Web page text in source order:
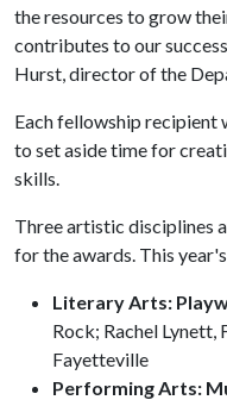
the resources to grow
contributes to our
Hurst, director of the
Each fellowship recipient
to set aside time for
skills.
Three artistic disciplines
for the awards. This
Literary Arts:
Rock; Rachel Lynett,
Fayetteville
Performing Arts: